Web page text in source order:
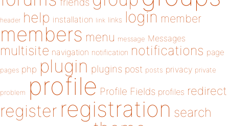
header help installation link links login member
members menu message Messages
multisite navigation notification notifications page
pages php plugin plugins post posts privacy private
problem profile Profile Fields profiles redirect
register registration search